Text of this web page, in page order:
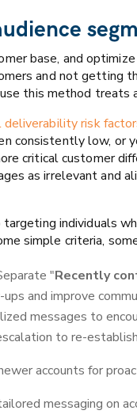
base, and
and not getting
this method treats
deliverability risk
consistently low, or
critical customer
as irrelevant and
individuals
simple criteria,
"Recently
and improve
messages to
to re-
accounts for
messaging on